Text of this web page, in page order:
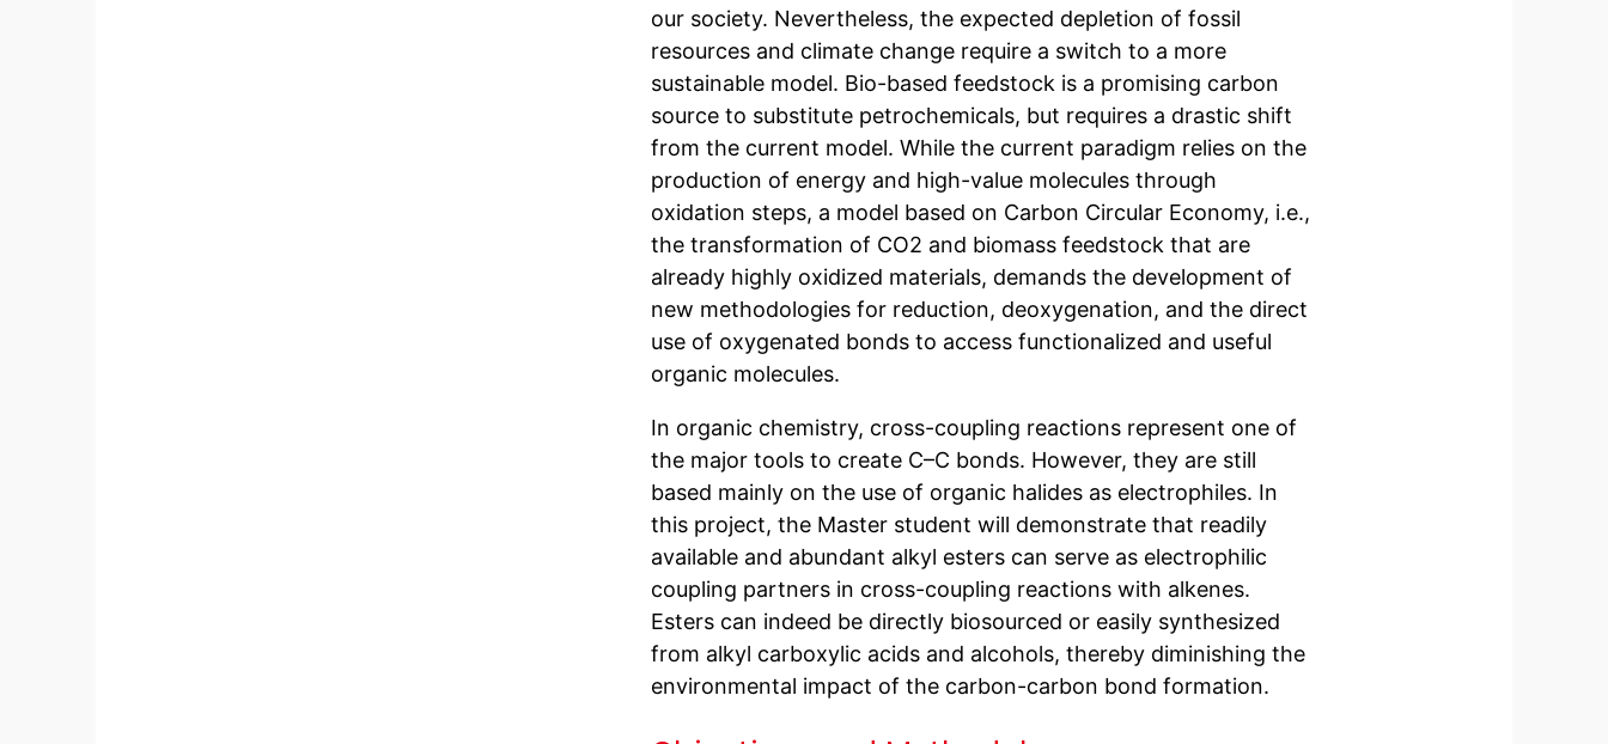
our society. Nevertheless, the expected depletion of fossil
resources and climate change require a switch to a more
sustainable model. Bio-based feedstock is a promising carbon
source to substitute petrochemicals, but requires a drastic shift
from the current model. While the current paradigm relies on the
production of energy and high-value molecules through
oxidation steps, a model based on Carbon Circular Economy, i.e.,
the transformation of CO2 and biomass feedstock that are
already highly oxidized materials, demands the development of
new methodologies for reduction, deoxygenation, and the direct
use of oxygenated bonds to access functionalized and useful
organic molecules.
In organic chemistry, cross-coupling reactions represent one of
the major tools to create C–C bonds. However, they are still
based mainly on the use of organic halides as electrophiles. In
this project, the Master student will demonstrate that readily
available and abundant alkyl esters can serve as electrophilic
coupling partners in cross-coupling reactions with alkenes.
Esters can indeed be directly biosourced or easily synthesized
from alkyl carboxylic acids and alcohols, thereby diminishing the
environmental impact of the carbon-carbon bond formation.